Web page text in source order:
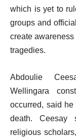
which is yet to
groups and
create
tragedies.
Abdoulie
Wellingara
occurred, said
death. Ceesay
religious